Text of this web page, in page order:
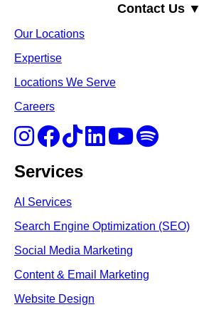
Contact Us ▼
Our Locations
Expertise
Locations We Serve
Careers
Services
AI Services
Search Engine Optimization (SEO)
Social Media Marketing
Content & Email Marketing
Website Design